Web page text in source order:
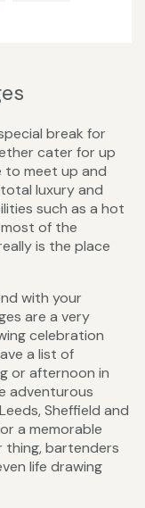
break for
cater for up
to meet up and
luxury and
such as a hot
of the
is the place
with your
are a very
celebration
a list of
or afternoon in
adventurous
Sheffield and
a memorable
thing, bartenders
life drawing